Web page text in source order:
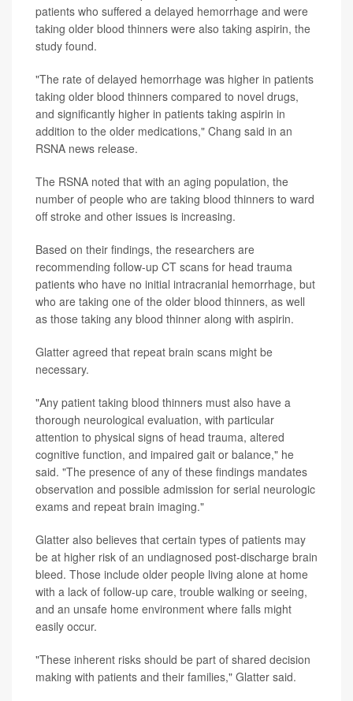
patients who suffered a delayed hemorrhage and were
taking older blood thinners were also taking aspirin, the
study found.
"The rate of delayed hemorrhage was higher in patients
taking older blood thinners compared to novel drugs,
and significantly higher in patients taking aspirin in
addition to the older medications," Chang said in an
RSNA news release.
The RSNA noted that with an aging population, the
number of people who are taking blood thinners to ward
off stroke and other issues is increasing.
Based on their findings, the researchers are
recommending follow-up CT scans for head trauma
patients who have no initial intracranial hemorrhage, but
who are taking one of the older blood thinners, as well
as those taking any blood thinner along with aspirin.
Glatter agreed that repeat brain scans might be
necessary.
"Any patient taking blood thinners must also have a
thorough neurological evaluation, with particular
attention to physical signs of head trauma, altered
cognitive function, and impaired gait or balance," he
said. "The presence of any of these findings mandates
observation and possible admission for serial neurologic
exams and repeat brain imaging."
Glatter also believes that certain types of patients may
be at higher risk of an undiagnosed post-discharge brain
bleed. Those include older people living alone at home
with a lack of follow-up care, trouble walking or seeing,
and an unsafe home environment where falls might
easily occur.
"These inherent risks should be part of shared decision
making with patients and their families," Glatter said.